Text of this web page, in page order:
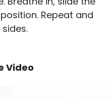
Repeat and
Video